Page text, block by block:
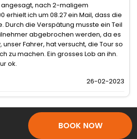
angesagt, nach 2-maligem
erhielt ich um 08.27 ein Mail, dass die
Durch die Verspätung musste ein Teil
abgebrochen werden, da es
unser Fahrer, hat versucht, die Tour so
zu machen. Ein grosses Lob an ihn.
ok.
26-02-2023
BOOK NOW